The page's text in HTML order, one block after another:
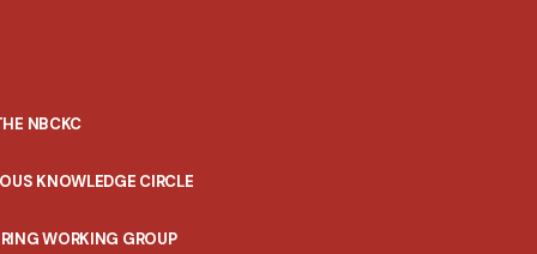
NBCKC
KNOWLEDGE CIRCLE
WORKING GROUP